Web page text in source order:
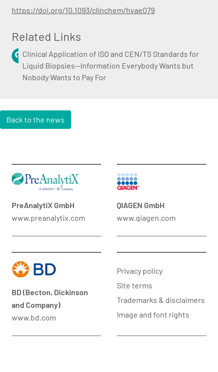
https://doi.org/10.1093/clinchem/hvae079
Related Links
Clinical Application of ISO and CEN/TS Standards for
Liquid Biopsies—Information Everybody Wants but
Nobody Wants to Pay For
Back to the news
PreAnalytiX GmbH
www.preanalytix.com
QIAGEN GmbH
www.qiagen.com
BD (Becton, Dickinson
and Company)
www.bd.com
Privacy policy
Site terms
Trademarks & disclaimers
Image and font rights